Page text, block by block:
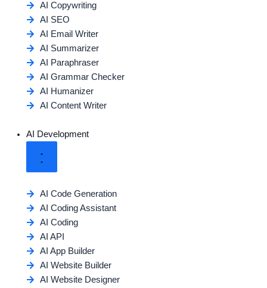
AI Copywriting
AI SEO
AI Email Writer
AI Summarizer
AI Paraphraser
AI Grammar Checker
AI Humanizer
AI Content Writer
AI Development
AI Code Generation
AI Coding Assistant
AI Coding
AI API
AI App Builder
AI Website Builder
AI Website Designer